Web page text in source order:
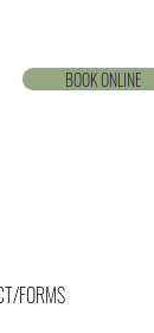
BOOK ONLINE
FORMS